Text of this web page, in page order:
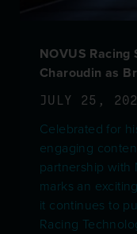
NOVUS
Charoudin as
JULY 25,
Celebrated for
engaging
partnership with
marks an
it continues to
Racing